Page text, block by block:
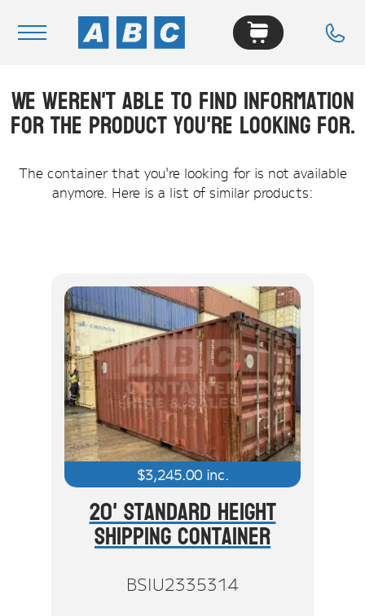
Navigation
Buy
Hire
Contact Us
About
Modifications
Stock Clearout
Online Store
We weren't able to find information
for the product you're looking for.
The container that you're looking for is not available
anymore. Here is a list of similar products:
$3,245.00inc.
20' Standard Height
Shipping Container
BSIU2335314